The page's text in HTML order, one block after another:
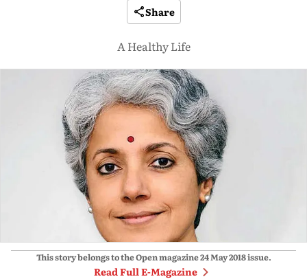
Share
A Healthy Life
This story belongs to the Open magazine24 May 2018issue.
Read Full E-Magazine